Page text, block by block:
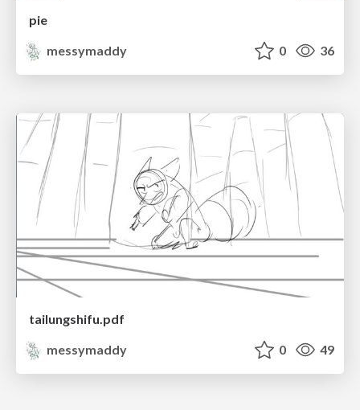
pie
messymaddy
0 36
tailungshifu.pdf
messymaddy
0 49